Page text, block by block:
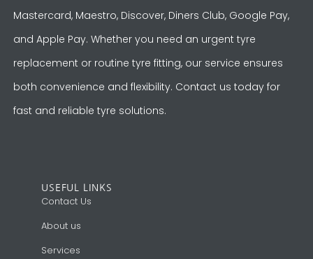
Mastercard, Maestro, Discover, Diners Club, Google Pay,
and Apple Pay. Whether you need an urgent tyre
replacement or routine tyre fitting, our service ensures
both convenience and flexibility. Contact us today for
fast and reliable tyre solutions.
USEFUL LINKS
Contact Us
About us
Services